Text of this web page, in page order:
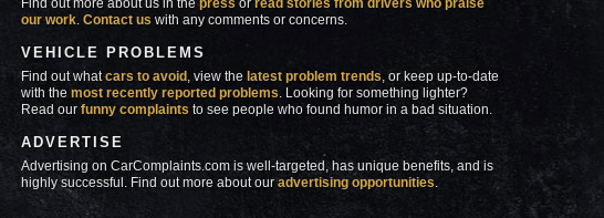
Find out more about us in thepress orread stories from drivers who praise
our work.Contact us with any comments or concerns.
VEHICLE PROBLEMS
Find out whatcars to avoid , view the latest problem trends, or keep up-to-date
with themost recently reported problems. Looking for something lighter?
Read ourfunny complaints to see people who found humor in a bad situation.
ADVERTISE
Advertising on CarComplaints.com is well-targeted, has unique benefits, and is
highly successful. Find out more about ouradvertising opportunities.